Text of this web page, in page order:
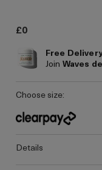
£0
Free
Join Waves
choose size:
details